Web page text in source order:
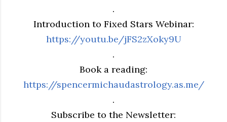
.
Introduction to Fixed Stars Webinar:
https://youtu.be/jFS2zXoky9U
.
Book a reading:
https://spencermichaudastrology.as.me/
.
Subscribe to the Newsletter: